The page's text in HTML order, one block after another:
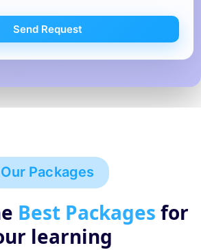
Send Request
Our Packages
Best Packages for
learning